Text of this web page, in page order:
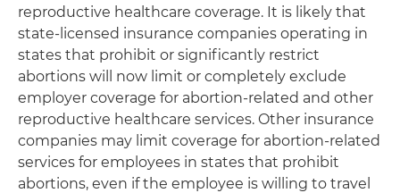
reproductive healthcare coverage. It is likely that
state-licensed insurance companies operating in
states that prohibit or significantly restrict
abortions will now limit or completely exclude
employer coverage for abortion-related and other
reproductive healthcare services. Other insurance
companies may limit coverage for abortion-related
services for employees in states that prohibit
abortions, even if the employee is willing to travel